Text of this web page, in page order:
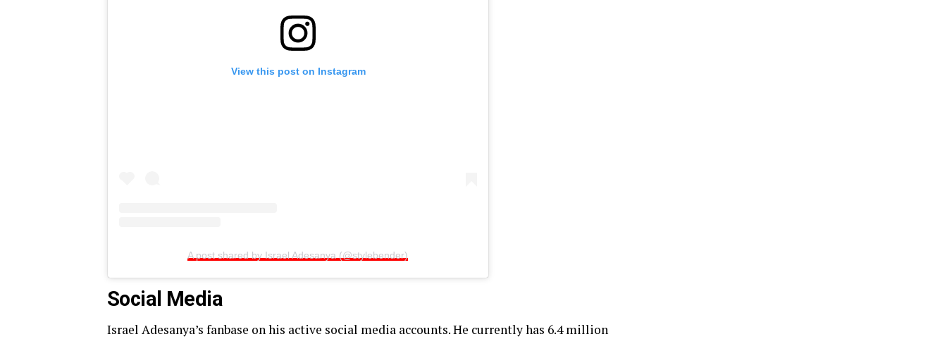
View this post on Instagram
A post shared by Israel Adesanya (@stylebender)
Social Media
Israel Adesanya’s fanbase on his active social media accounts. He currently has 6.4 million